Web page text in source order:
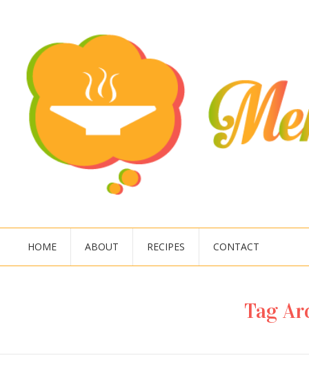
HOME ABOUT RECIPES CONTACT
Tag